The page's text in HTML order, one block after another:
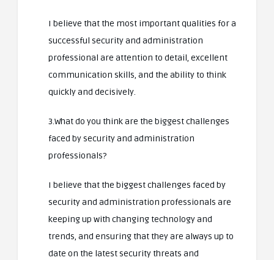
I believe that the most important qualities for a
successful security and administration
professional are attention to detail, excellent
communication skills, and the ability to think
quickly and decisively.
3.What do you think are the biggest challenges
faced by security and administration
professionals?
I believe that the biggest challenges faced by
security and administration professionals are
keeping up with changing technology and
trends, and ensuring that they are always up to
date on the latest security threats and